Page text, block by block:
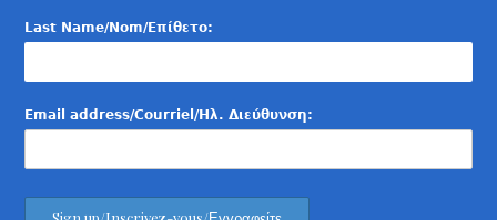
Last Name/Nom/Επίθετο:
Email address/Courriel/Ηλ. Διεύθυνση: